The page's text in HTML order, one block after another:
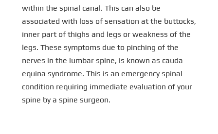
within the spinal canal. This can also be
associated with loss of sensation at the buttocks,
inner part of thighs and legs or weakness of the
legs. These symptoms due to pinching of the
nerves in the lumbar spine, is known as cauda
equina syndrome. This is an emergency spinal
condition requiring immediate evaluation of your
spine by a spine surgeon.